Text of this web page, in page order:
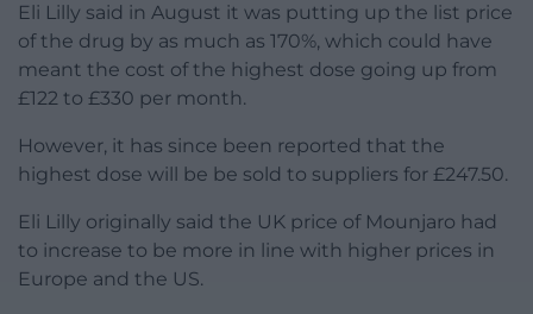
Eli Lilly said in August it was putting up the list price
of the drug by as much as 170%, which could have
meant the cost of the highest dose going up from
£122 to £330 per month.
However, it has since been reported that the
highest dose will be be sold to suppliers for £247.50.
Eli Lilly originally said the UK price of Mounjaro had
to increase to be more in line with higher prices in
Europe and the US.